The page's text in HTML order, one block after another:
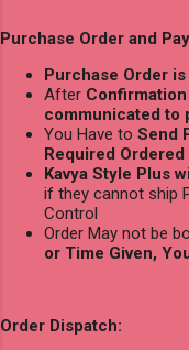
Purchase Order and
Purchase Order
After
communicated to
You Have to Send
Required
Kavya Style Plus
if they cannot ship
Control
Order May not be
or Time Given,
Order Dispatch: